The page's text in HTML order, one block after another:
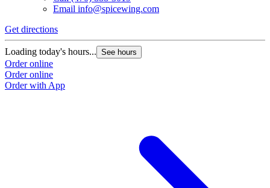
Email info@spicewing.com
Get directions
Loading today's hours... See hours
Order online
Order online
Order with App